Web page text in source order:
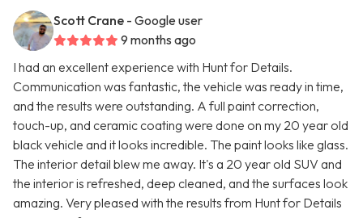
Scott Crane - Google user
9 months ago
I had an excellent experience with Hunt for Details.
Communication was fantastic, the vehicle was ready in time,
and the results were outstanding. A full paint correction,
touch-up, and ceramic coating were done on my 20 year old
black vehicle and it looks incredible. The paint looks like glass.
The interior detail blew me away. It's a 20 year old SUV and
the interior is refreshed, deep cleaned, and the surfaces look
amazing. Very pleased with the results from Hunt for Details